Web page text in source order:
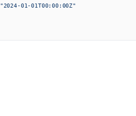
"2024-01-01T00:00:00Z"